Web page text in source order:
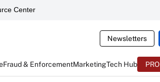
Center
Newsletters
Fraud & EnforcementMarketingTech Hub PRO